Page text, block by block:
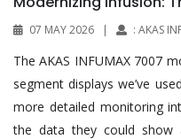
07 MAY 2026 | : AKAS
The AKAS INFUMAX 7007
segment displays we’ve
more detailed monitoring
the data they could show